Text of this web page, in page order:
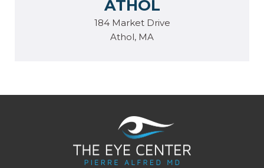
ATHOL
184 Market Drive
Athol, MA